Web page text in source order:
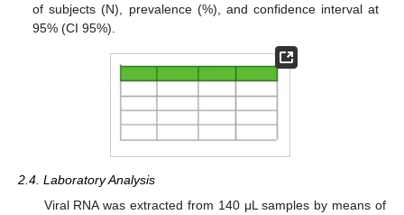
of subjects (N), prevalence (%), and confidence interval at
95% (CI 95%).
2.4. Laboratory Analysis
Viral RNA was extracted from 140 μL samples by means of